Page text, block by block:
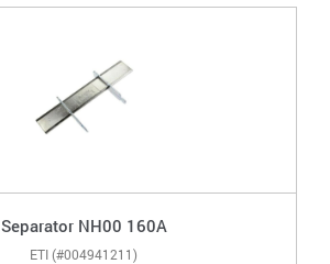
Separator NH00 160A
ETI (#004941211)